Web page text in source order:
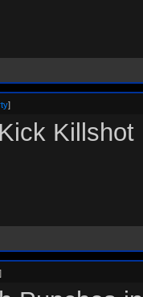
]
Killshot
]